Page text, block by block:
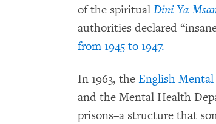
of the spiritual Dini Ya
authorities declared
from 1945 to 1947.
In 1963, the English
and the Mental Health
prisons–a structure that